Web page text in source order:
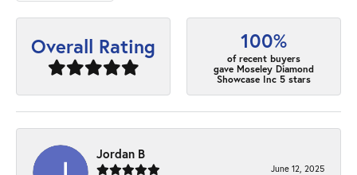
Overall Rating 100%
of recent buyers
gave Moseley Diamond
Showcase Inc 5 stars
Jordan B
June 12, 2025